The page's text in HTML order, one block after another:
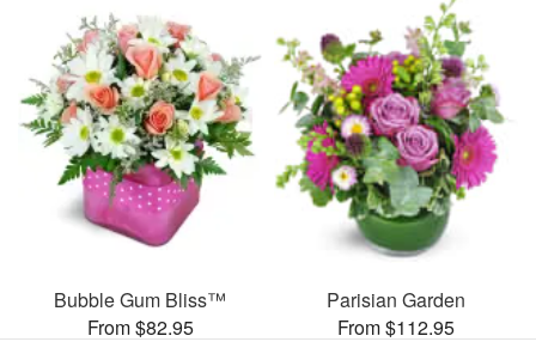
Bubble Gum Bliss™
From $82.95
Parisian Garden
From $112.95